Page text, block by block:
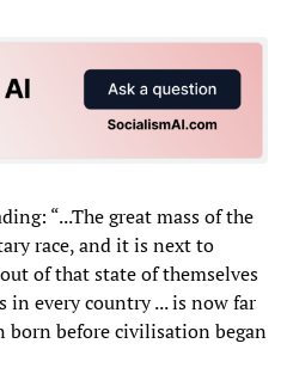
“...The great mass of the
race, and it is next to
of that state of themselves
every country ... is now far
born before civilisation began